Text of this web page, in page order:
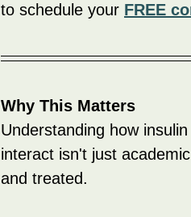
to schedule your FREE
Why This Matters
Understanding how
interact isn't just
and treated.